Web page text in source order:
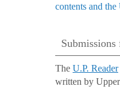
Submissions
The U.P. Reader
written by